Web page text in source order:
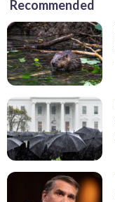
Recommended